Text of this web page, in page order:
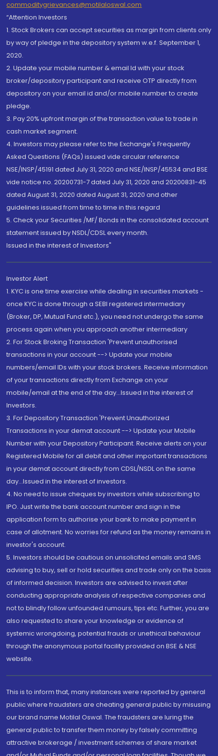
commoditygrievances@motilaloswal.com
“Attention Investors
1. Stock Brokers can accept securities as margin from clients only
by way of pledge in the depository system w.e.f. September 1,
2020.
2. Update your mobile number & email Id with your stock
broker/depository participant and receive OTP directly from
depository on your email id and/or mobile number to create
pledge.
3. Pay 20% upfront margin of the transaction value to trade in
cash market segment.
4. Investors may please refer to the Exchange's Frequently
Asked Questions (FAQs) issued vide circular reference
NSE/INSP/45191 dated July 31, 2020 and NSE/INSP/45534 and BSE
vide notice no. 20200731-7 dated July 31, 2020 and 20200831-45
dated August 31, 2020 dated August 31, 2020 and other
guidelines issued from time to time in this regard
5. Check your Securities /MF/ Bonds in the consolidated account
statement issued by NSDL/CDSL every month.
Issued in the interest of Investors"
Investor Alert
1. KYC is one time exercise while dealing in securities markets -
once KYC is done through a SEBI registered intermediary
(Broker, DP, Mutual Fund etc.), you need not undergo the same
process again when you approach another intermediary
2. For Stock Broking Transaction 'Prevent unauthorised
transactions in your account --> Update your mobile
numbers/email IDs with your stock brokers. Receive information
of your transactions directly from Exchange on your
mobile/email at the end of the day...Issued in the interest of
Investors.
3. For Depository Transaction 'Prevent Unauthorized
Transactions in your demat account --> Update your Mobile
Number with your Depository Participant. Receive alerts on your
Registered Mobile for all debit and other important transactions
in your demat account directly from CDSL/NSDL on the same
day...Issued in the interest of investors.
4. No need to issue cheques by investors while subscribing to
IPO. Just write the bank account number and sign in the
application form to authorise your bank to make payment in
case of allotment. No worries for refund as the money remains in
investor's account.
5. Investors should be cautious on unsolicited emails and SMS
advising to buy, sell or hold securities and trade only on the basis
of informed decision. Investors are advised to invest after
conducting appropriate analysis of respective companies and
not to blindly follow unfounded rumours, tips etc. Further, you are
also requested to share your knowledge or evidence of
systemic wrongdoing, potential frauds or unethical behaviour
through the anonymous portal facility provided on BSE & NSE
website.
This is to inform that, many instances were reported by general
public where fraudsters are cheating general public by misusing
our brand name Motilal Oswal. The fraudsters are luring the
general public to transfer them money by falsely committing
attractive brokerage / investment schemes of share market